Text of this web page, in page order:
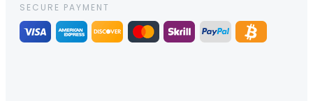
SECURE PAYMENT